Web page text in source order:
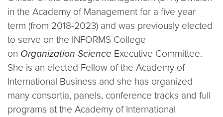
in the Academy of Management for a five year
term (from 2018-2023) and was previously elected
to serve on the INFORMS College
on Organization Science Executive Committee.
She is an elected Fellow of the Academy of
International Business and she has organized
many consortia, panels, conference tracks and full
programs at the Academy of International